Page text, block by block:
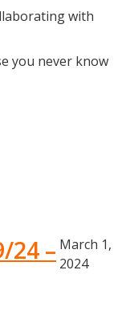
with
you never know
24 – March 1,
2024